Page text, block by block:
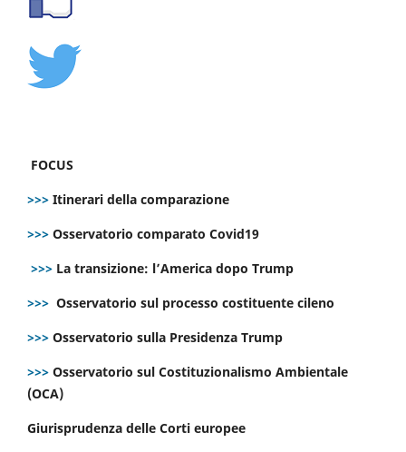
FOCUS
>>> Itinerari della comparazione
>>> Osservatorio comparato Covid19
>>> La transizione: l’America dopo Trump
>>> Osservatorio sul processo costituente cileno
>>> Osservatorio sulla Presidenza Trump
>>> Osservatorio sul Costituzionalismo Ambientale
(OCA)
Giurisprudenza delle Corti europee